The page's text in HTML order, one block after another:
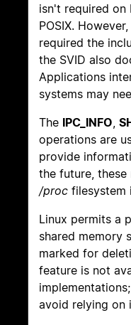
isn't required on
POSIX.
required the
the SVID also
Applications
systems may
The IPC_INFO,
operations are
provide
the future,
/proc filesystem
Linux permits a
shared memory
marked for
feature is not
avoid relying on